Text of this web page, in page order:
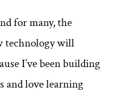
for many, the
technology will
I’ve been building
and love learning